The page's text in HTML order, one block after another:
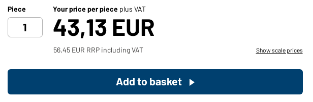
password?
Would you like to become a
Piece Your price per piece plus VAT
43,13 EUR
56,45 EUR RRP including VAT Show scale prices
Add to basket